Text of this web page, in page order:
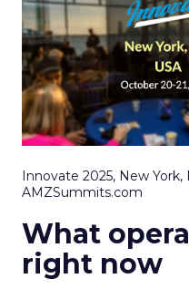
Innovate 2025, New York,
AMZSummits.com
What
right now